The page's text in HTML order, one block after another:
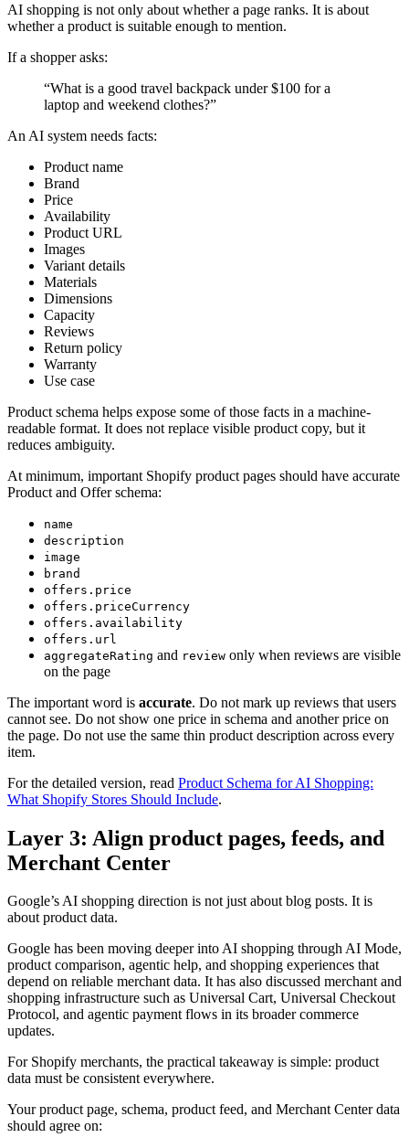
AI shopping is not only about whether a page ranks. It is about
whether a product is suitable enough to mention.
If a shopper asks:
“What is a good travel backpack under $100 for a
laptop and weekend clothes?”
An AI system needs facts:
Product name
Brand
Price
Availability
Product URL
Images
Variant details
Materials
Dimensions
Capacity
Reviews
Return policy
Warranty
Use case
Product schema helps expose some of those facts in a machine-
readable format. It does not replace visible product copy, but it
reduces ambiguity.
At minimum, important Shopify product pages should have accurate
Product and Offer schema:
name
description
image
brand
offers.price
offers.priceCurrency
offers.availability
offers.url
aggregateRating and review only when reviews are visible
on the page
The important word is accurate. Do not mark up reviews that users
cannot see. Do not show one price in schema and another price on
the page. Do not use the same thin product description across every
item.
For the detailed version, read Product Schema for AI Shopping:
What Shopify Stores Should Include.
Layer 3: Align product pages, feeds, and
Merchant Center
Google’s AI shopping direction is not just about blog posts. It is
about product data.
Google has been moving deeper into AI shopping through AI Mode,
product comparison, agentic help, and shopping experiences that
depend on reliable merchant data. It has also discussed merchant and
shopping infrastructure such as Universal Cart, Universal Checkout
Protocol, and agentic payment flows in its broader commerce
updates.
For Shopify merchants, the practical takeaway is simple: product
data must be consistent everywhere.
Your product page, schema, product feed, and Merchant Center data
should agree on: